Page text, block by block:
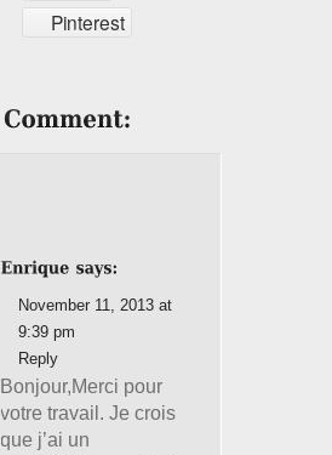
Pinterest
November 11, 2013 at
9:39 pm
Reply
Bonjour,Merci pour
votre travail. Je crois
que j’ai un